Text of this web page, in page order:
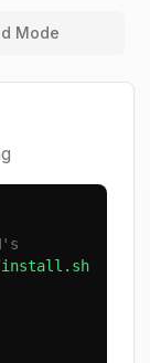
Mode
install.sh